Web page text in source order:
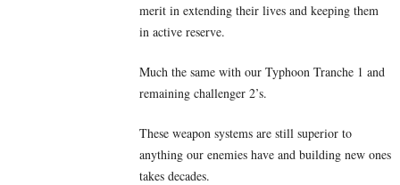
merit in extending their lives and keeping them
in active reserve.
Much the same with our Typhoon Tranche 1 and
remaining challenger 2’s.
These weapon systems are still superior to
anything our enemies have and building new ones
takes decades.